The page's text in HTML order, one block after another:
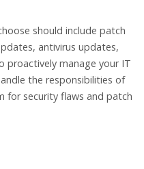
should include patch
antivirus updates,
proactively manage your IT
the responsibilities of
for security flaws and patch